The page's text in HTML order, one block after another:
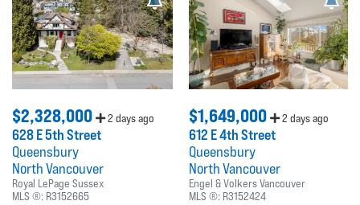
$2,328,000 2 days ago
628 E 5th Street
Queensbury
North Vancouver
Royal LePage Sussex
MLS ®: R3152665
$1,649,000 2 days ago
612 E 4th Street
Queensbury
North Vancouver
Engel & Volkers Vancouver
MLS ®: R3152424